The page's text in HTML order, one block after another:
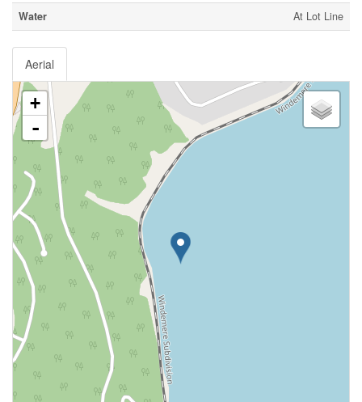
Water At Lot Line
Aerial
+
-